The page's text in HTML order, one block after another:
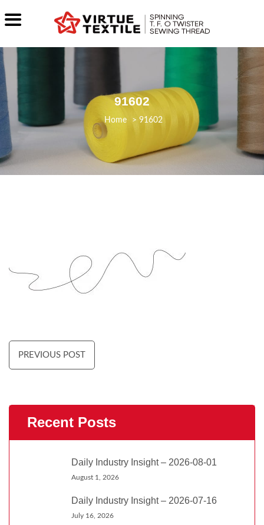
91602
> 91602
PREVIOUS POST
Recent Posts
Daily Industry Insight – 2026-08-01
August 1, 2026
Daily Industry Insight – 2026-07-16
July 16, 2026